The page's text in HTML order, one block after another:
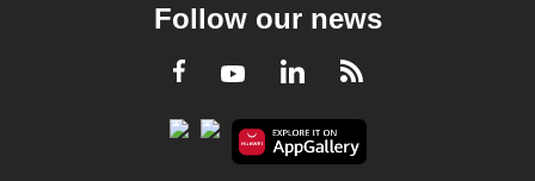
Follow our news
Facebook
YoutubeLinkedInRSS